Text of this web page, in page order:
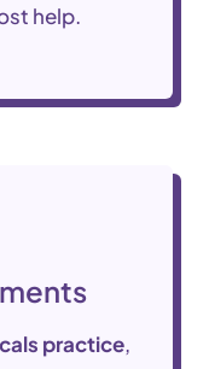
help.
practice,